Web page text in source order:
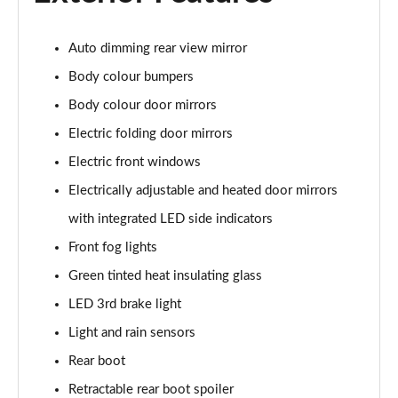
45 TFSI Black Edition 2dr
Page 23 of 49
40 TFSI Black Edition 2dr S Tronic
Page 24 of 49
45 TFSI Black Edition 2dr S Tronic
Page 25 of 49
Page 26 of 49
Page 27 of 49
40 TFSI Black Edition 2dr S Tronic [Tech Pack]
Auto dimming rear view mirror
Body colour bumpers
Body colour door mirrors
Electric folding door mirrors
Electric front windows
Electrically adjustable and heated door mirrors
with integrated LED side indicators
Front fog lights
Green tinted heat insulating glass
LED 3rd brake light
Light and rain sensors
Rear boot
Retractable rear boot spoiler